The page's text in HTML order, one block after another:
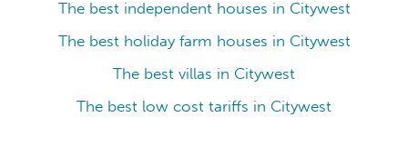
The best independent houses in Citywest
The best holiday farm houses in Citywest
The best villas in Citywest
The best low cost tariffs in Citywest